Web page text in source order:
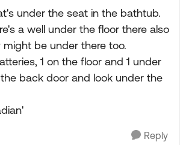
under the seat in the bathtub.
a well under the floor there also
be under there too.
1 on the floor and 1 under
back door and look under the
Reply